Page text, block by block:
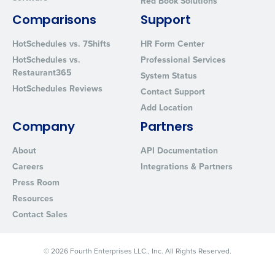
Comparisons
HotSchedules vs. 7Shifts
HotSchedules vs.
Restaurant365
HotSchedules Reviews
Support
HR Form Center
Professional Services
System Status
Contact Support
Add Location
Company
About
Careers
Press Room
Resources
Contact Sales
Partners
API Documentation
Integrations & Partners
© 2026 Fourth Enterprises LLC., Inc. All Rights Reserved.